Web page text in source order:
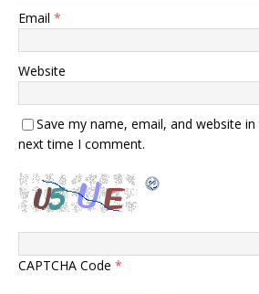
Email *
Website
Save my name, email, and website
next time I comment.
CAPTCHA Code *